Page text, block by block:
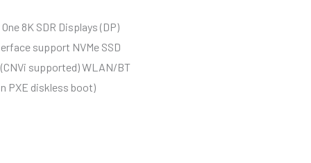
8K SDR Displays (DP)
support NVMe SSD
supported) WLAN/BT
PXE diskless boot)